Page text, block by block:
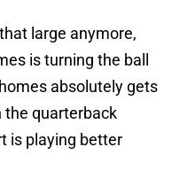
large anymore,
is turning the ball
absolutely gets
the quarterback
is playing better